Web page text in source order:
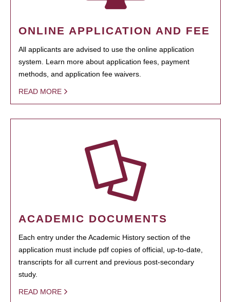
ONLINE APPLICATION AND FEE
All applicants are advised to use the online application
system. Learn more about application fees, payment
methods, and application fee waivers.
READ MORE
ACADEMIC DOCUMENTS
Each entry under the Academic History section of the
application must include pdf copies of official, up-to-date,
transcripts for all current and previous post-secondary
study.
READ MORE